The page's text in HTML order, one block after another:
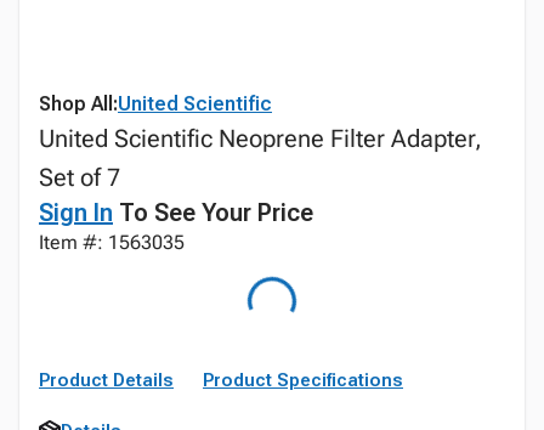
Shop All:United Scientific
United Scientific Neoprene Filter Adapter,
Set of 7
Sign In To See Your Price
Item #: 1563035
Product Details Product Specifications